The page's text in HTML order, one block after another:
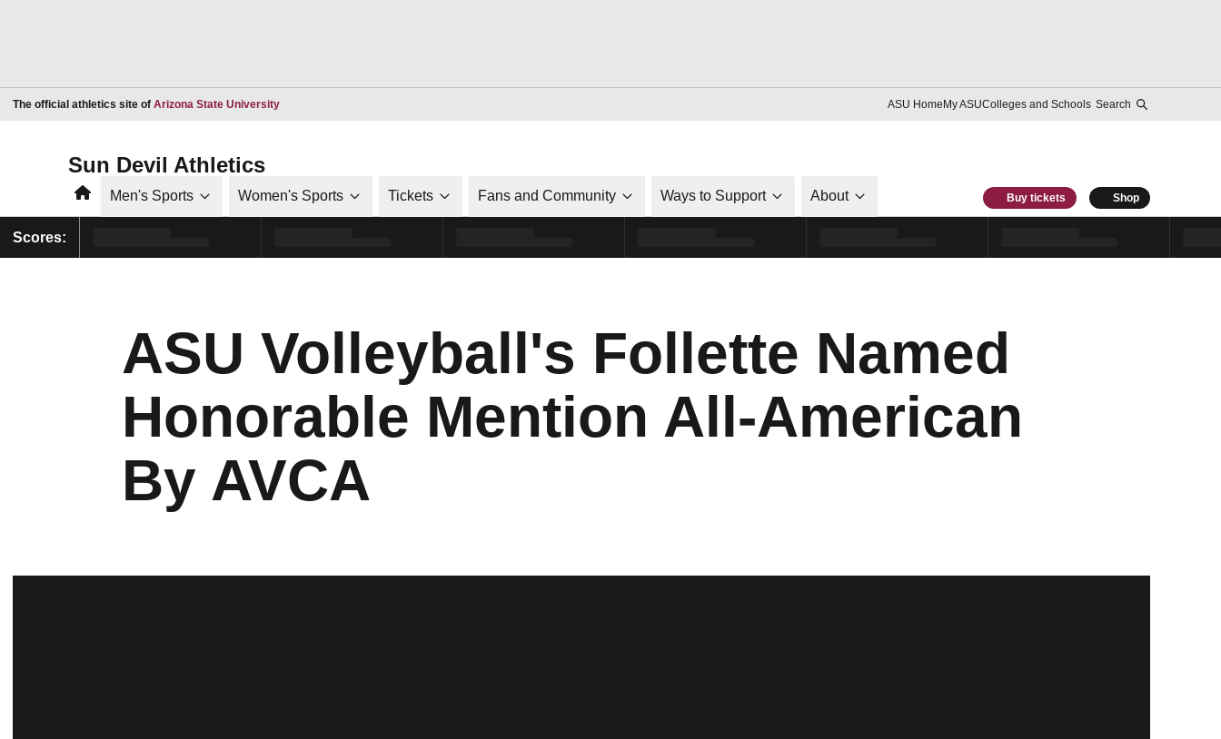
The official athletics site of Arizona State UniversityOpens in a new window ASU HomeMy ASUColleges and Schools Search
Sun Devil Athletics
HomeMen's Sports Women's Sports Tickets Fans and Community Ways to Support About Buy tickets Shop
Scores:
ASU Volleyball's Follette Named
Honorable Mention All-American
By AVCA